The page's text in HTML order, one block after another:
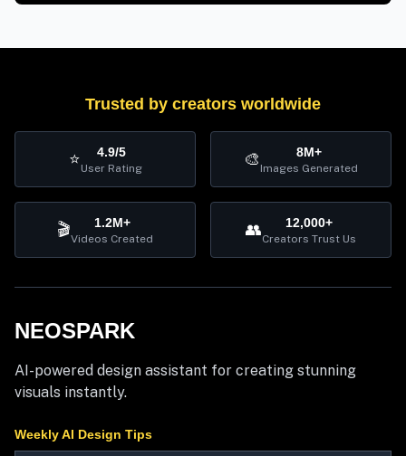
Trusted by creators worldwide
⭐ 4.9/5
User Rating 🎨 8M+
Images Generated
🎬 1.2M+
Videos Created 👥 12,000+
Creators Trust Us
NEOSPARK
AI-powered design assistant for creating stunning
visuals instantly.
Weekly AI Design Tips